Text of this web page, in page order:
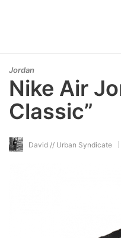
Jordan
Nike Air
Classic”
David // Urban Syndicate